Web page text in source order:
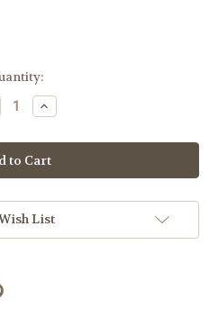
Increase
Quantity
Sterling
Silver
Crucifix
|
|
24"
Curb
List